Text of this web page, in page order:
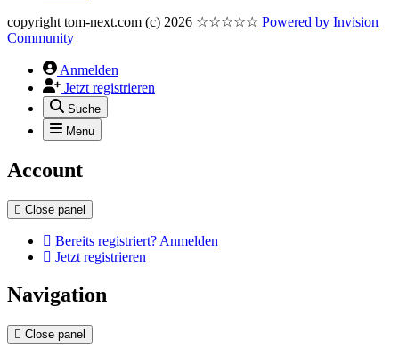
copyright tom-next.com (c) 2026 ☆☆☆☆☆ Powered by Invision
Community
Anmelden
Jetzt registrieren
Suche
Menu
Account
Close panel
Bereits registriert? Anmelden
Jetzt registrieren
Navigation
Close panel